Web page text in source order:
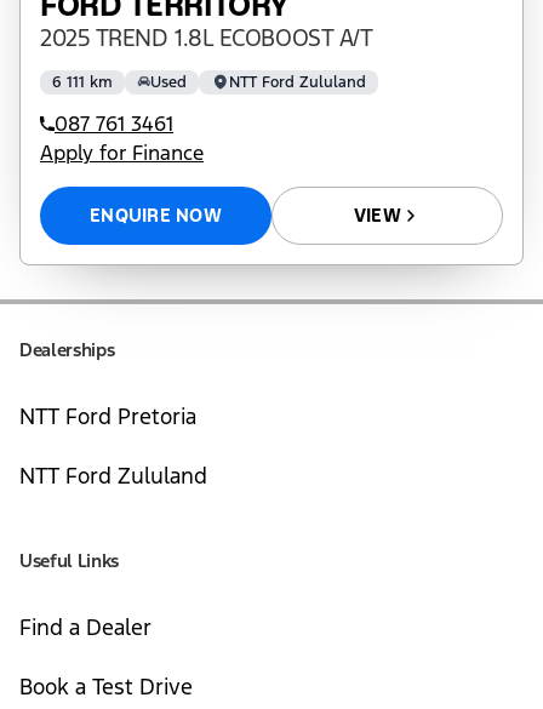
2025 TREND 1.8L ECOBOOST A/T
6 111 km Used NTT Ford Zululand
087 761 3461
Apply for Finance
ENQUIRE NOW VIEW
Dealerships
NTT Ford Pretoria
NTT Ford Zululand
Useful Links
Find a Dealer
Book a Test Drive